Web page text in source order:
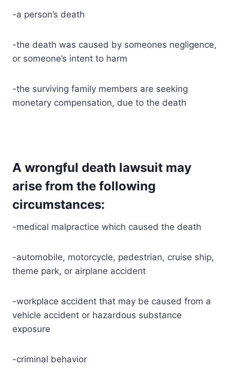
-a person’s death
-the death was caused by someones negligence,
or someone’s intent to harm
-the surviving family members are seeking
monetary compensation, due to the death
A wrongful death lawsuit may
arise from the following
circumstances:
-medical malpractice which caused the death
-automobile, motorcycle, pedestrian, cruise ship,
theme park, or airplane accident
-workplace accident that may be caused from a
vehicle accident or hazardous substance
exposure
-criminal behavior